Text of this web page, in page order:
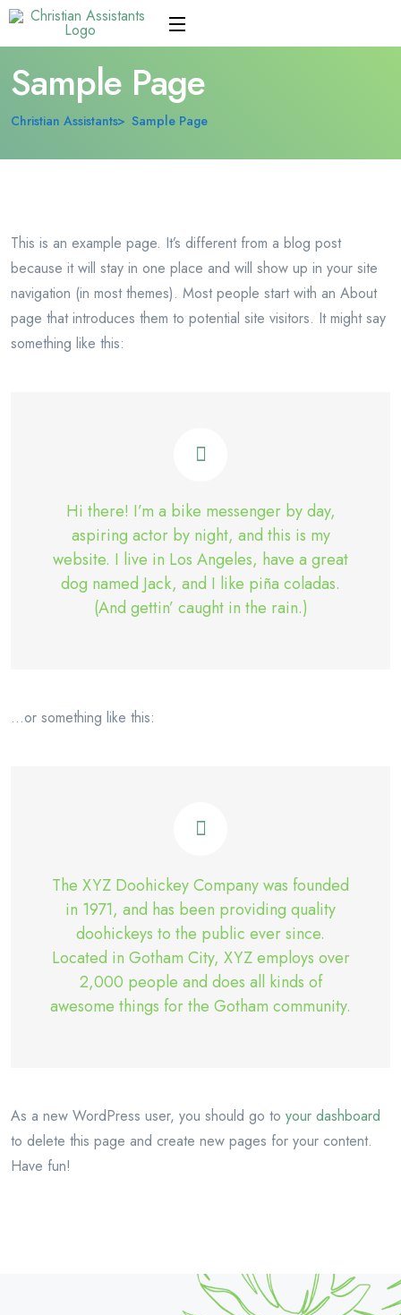
Sample Page
Christian Assistants Sample Page
This is an example page. It’s different from a blog post
because it will stay in one place and will show up in your site
navigation (in most themes). Most people start with an About
page that introduces them to potential site visitors. It might say
something like this:
Hi there! I’m a bike messenger by day,
aspiring actor by night, and this is my
website. I live in Los Angeles, have a great
dog named Jack, and I like piña coladas.
(And gettin’ caught in the rain.)
…or something like this:
The XYZ Doohickey Company was founded
in 1971, and has been providing quality
doohickeys to the public ever since.
Located in Gotham City, XYZ employs over
2,000 people and does all kinds of
awesome things for the Gotham community.
As a new WordPress user, you should go to your dashboard
to delete this page and create new pages for your content.
Have fun!